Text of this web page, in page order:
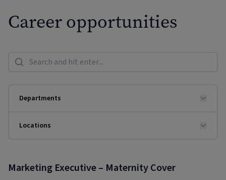
Career opportunities
Search
Departments
Locations
Marketing Executive – Maternity Cover